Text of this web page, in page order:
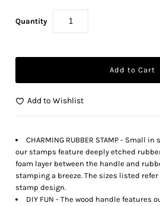
Quantity
Add to Wishlist
CHARMING RUBBER STAMP - Small
our stamps feature deeply etched
foam layer between the handle and
stamping a breeze. The sizes listed
stamp design.
DIY FUN - The wood handle features